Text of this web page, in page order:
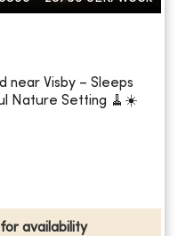
near Visby – Sleeps
Nature Setting 🧹☀️
availability